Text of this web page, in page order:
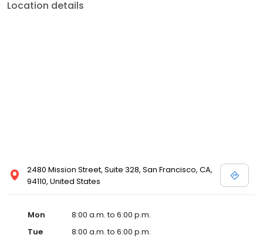
Location details
2480 Mission Street, Suite 328, San Francisco, CA,
94110, United States
Mon
8:00 a.m. to 6:00 p.m.
Tue
8:00 a.m. to 6:00 p.m.